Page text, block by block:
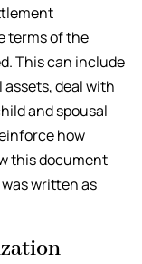
terms of the
This can include
deal with
and spousal
how
this document
written as